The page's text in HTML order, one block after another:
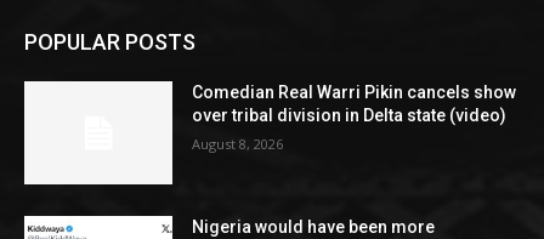
POPULAR POSTS
Comedian Real Warri Pikin cancels show
over tribal division in Delta state (video)
August 8, 2026
Nigeria would have been more